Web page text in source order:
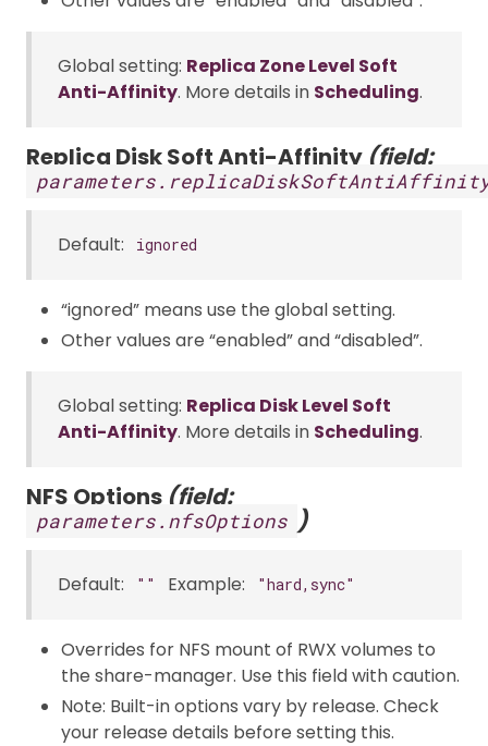
Global setting: Replica Zone Level Soft
Anti-Affinity. More details in Scheduling.
Replica Disk Soft Anti-Affinity (field:
Default: ignored
“ignored” means use the global setting.
Other values are “enabled” and “disabled”.
Global setting: Replica Disk Level Soft
Anti-Affinity. More details in Scheduling.
NFS Options (field:
parameters.nfsOptions )
Default: "" Example: "hard,sync"
Overrides for NFS mount of RWX volumes to
the share-manager. Use this field with caution.
Note: Built-in options vary by release. Check
your release details before setting this.